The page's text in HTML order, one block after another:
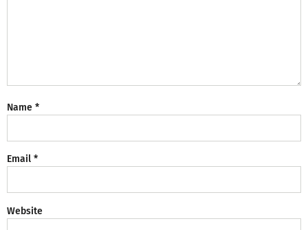
Name *
Email *
Website